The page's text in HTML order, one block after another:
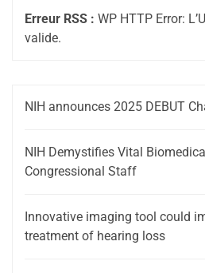
Erreur RSS : WP HTTP Error:
valide.
NIH announces 2025 DEBUT
NIH Demystifies Vital
Congressional Staff
Innovative imaging tool could
treatment of hearing loss